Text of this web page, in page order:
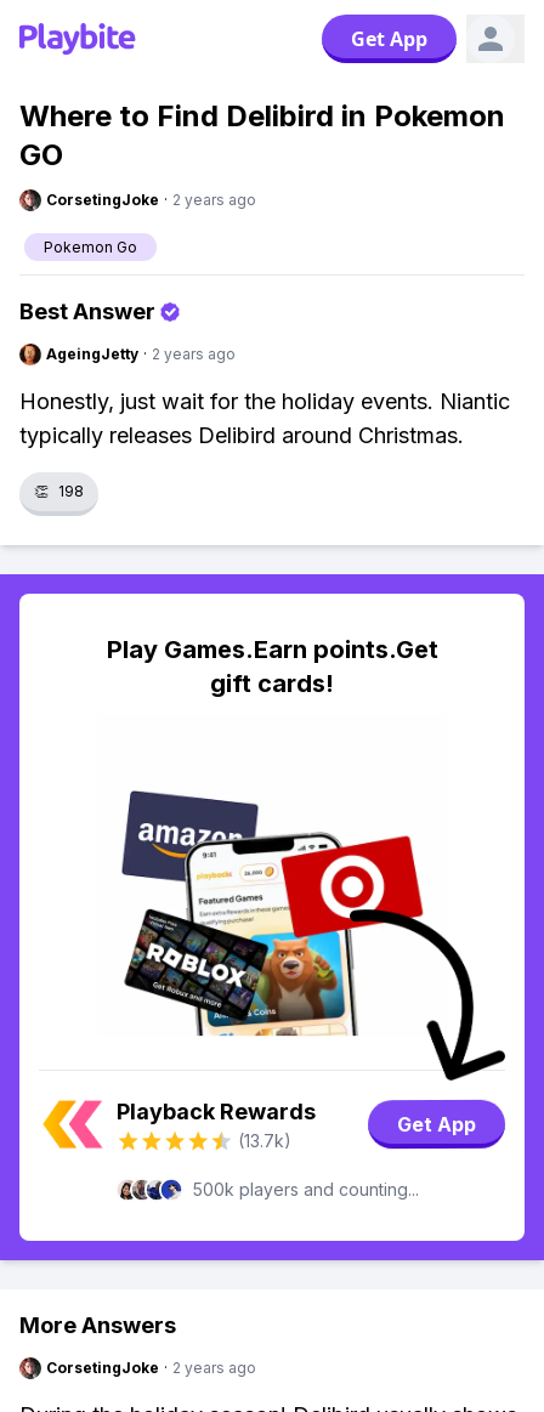
Get App
Where to Find Delibird in Pokemon
GO
CorsetingJoke · 2 years ago
Pokemon Go
Best Answer
AgeingJetty · 2 years ago
Honestly, just wait for the holiday events. Niantic
typically releases Delibird around Christmas.
👏 198
Play Games.Earn points.Get
gift cards!
Playback Rewards
(13.7k)
Get App
500k players and counting...
More Answers
CorsetingJoke · 2 years ago